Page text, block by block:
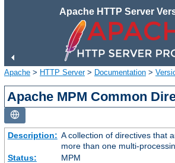
Apache HTTP Server
Apache > HTTP Server> Documentation >
Apache MPM Common
Description: A collection of directives that
more than one multi-
Status:
MPM